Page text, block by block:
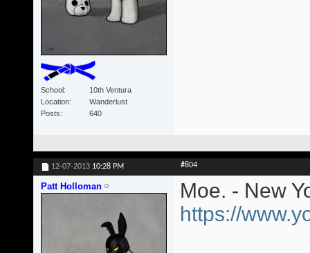
School
10th Ventura
Location
Wanderlust
Posts
640
12-07-2013 10:28 PM #804
Patt Holloman
Moe. - New
https://